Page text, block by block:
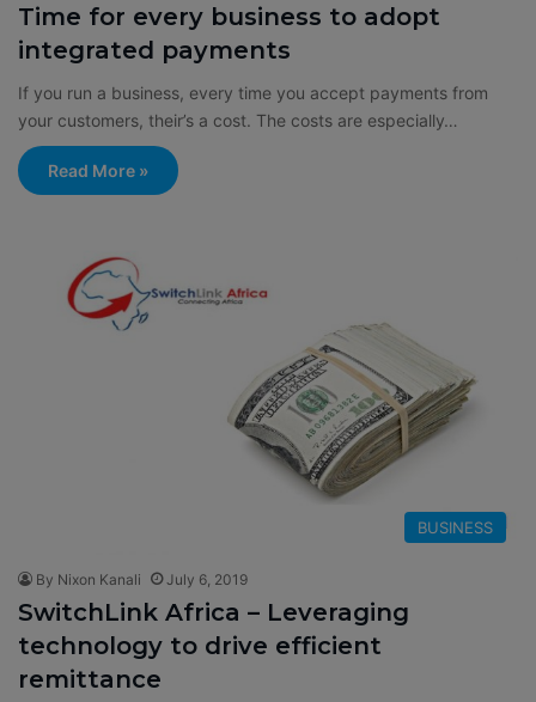
Time for every business to adopt
integrated payments
If you run a business, every time you accept payments from
your customers, their’s a cost. The costs are especially…
Read More »
BUSINESS
By Nixon Kanali July 6, 2019
SwitchLink Africa – Leveraging
technology to drive efficient
remittance